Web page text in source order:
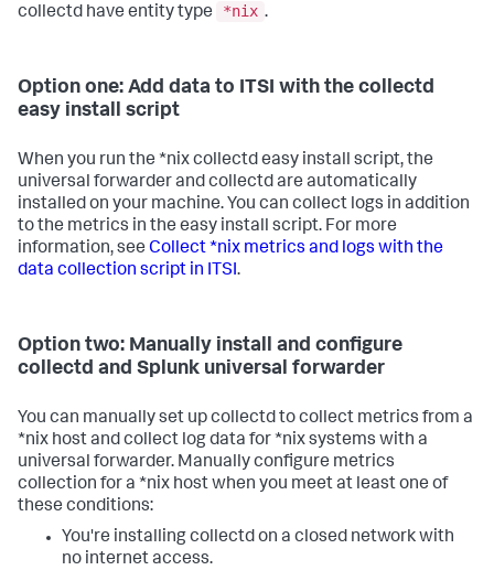
collectd have entity type
*nix .
Option one: Add data to ITSI with the collectd
easy install script
When you run the *nix collectd easy install script, the
universal forwarder and collectd are automatically
installed on your machine. You can collect logs in addition
to the metrics in the easy install script. For more
information, see Collect *nix metrics and logs with the
data collection script in ITSI.
Option two: Manually install and configure
collectd and Splunk universal forwarder
You can manually set up collectd to collect metrics from a
*nix host and collect log data for *nix systems with a
universal forwarder. Manually configure metrics
collection for a *nix host when you meet at least one of
these conditions:
You're installing collectd on a closed network with
no internet access.